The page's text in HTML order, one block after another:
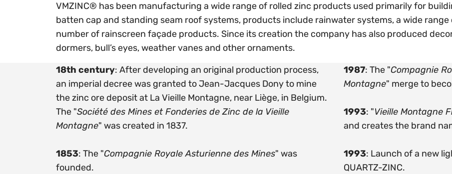
VMZINC® has been manufacturing a wide range of rolled zinc products used primarily for
batten cap and standing seam roof systems, products include rainwater systems, a wide
number of rainscreen façade products. Since its creation the company has also produced
dormers, bull’s eyes, weather vanes and other ornaments.
18th century: After developing an original production process,
an imperial decree was granted to Jean-Jacques Dony to mine
the zinc ore deposit at La Vieille Montagne, near Liège, in Belgium.
The "Société des Mines et Fonderies de Zinc de la Vieille
Montagne" was created in 1837.
1853: The "Compagnie Royale Asturienne des Mines" was
founded.
1987: The "Compagnie
Montagne" merge to
1993: "Vieille Montagne
and creates the brand
1993: Launch of a new
QUARTZ-ZINC.